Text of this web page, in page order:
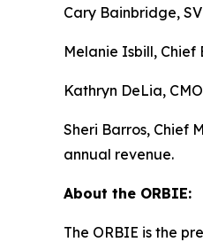
Cary Bainbridge,
Melanie Isbill,
Kathryn DeLia,
Sheri Barros, Chief
annual revenue.
About the ORBIE:
The ORBIE is the